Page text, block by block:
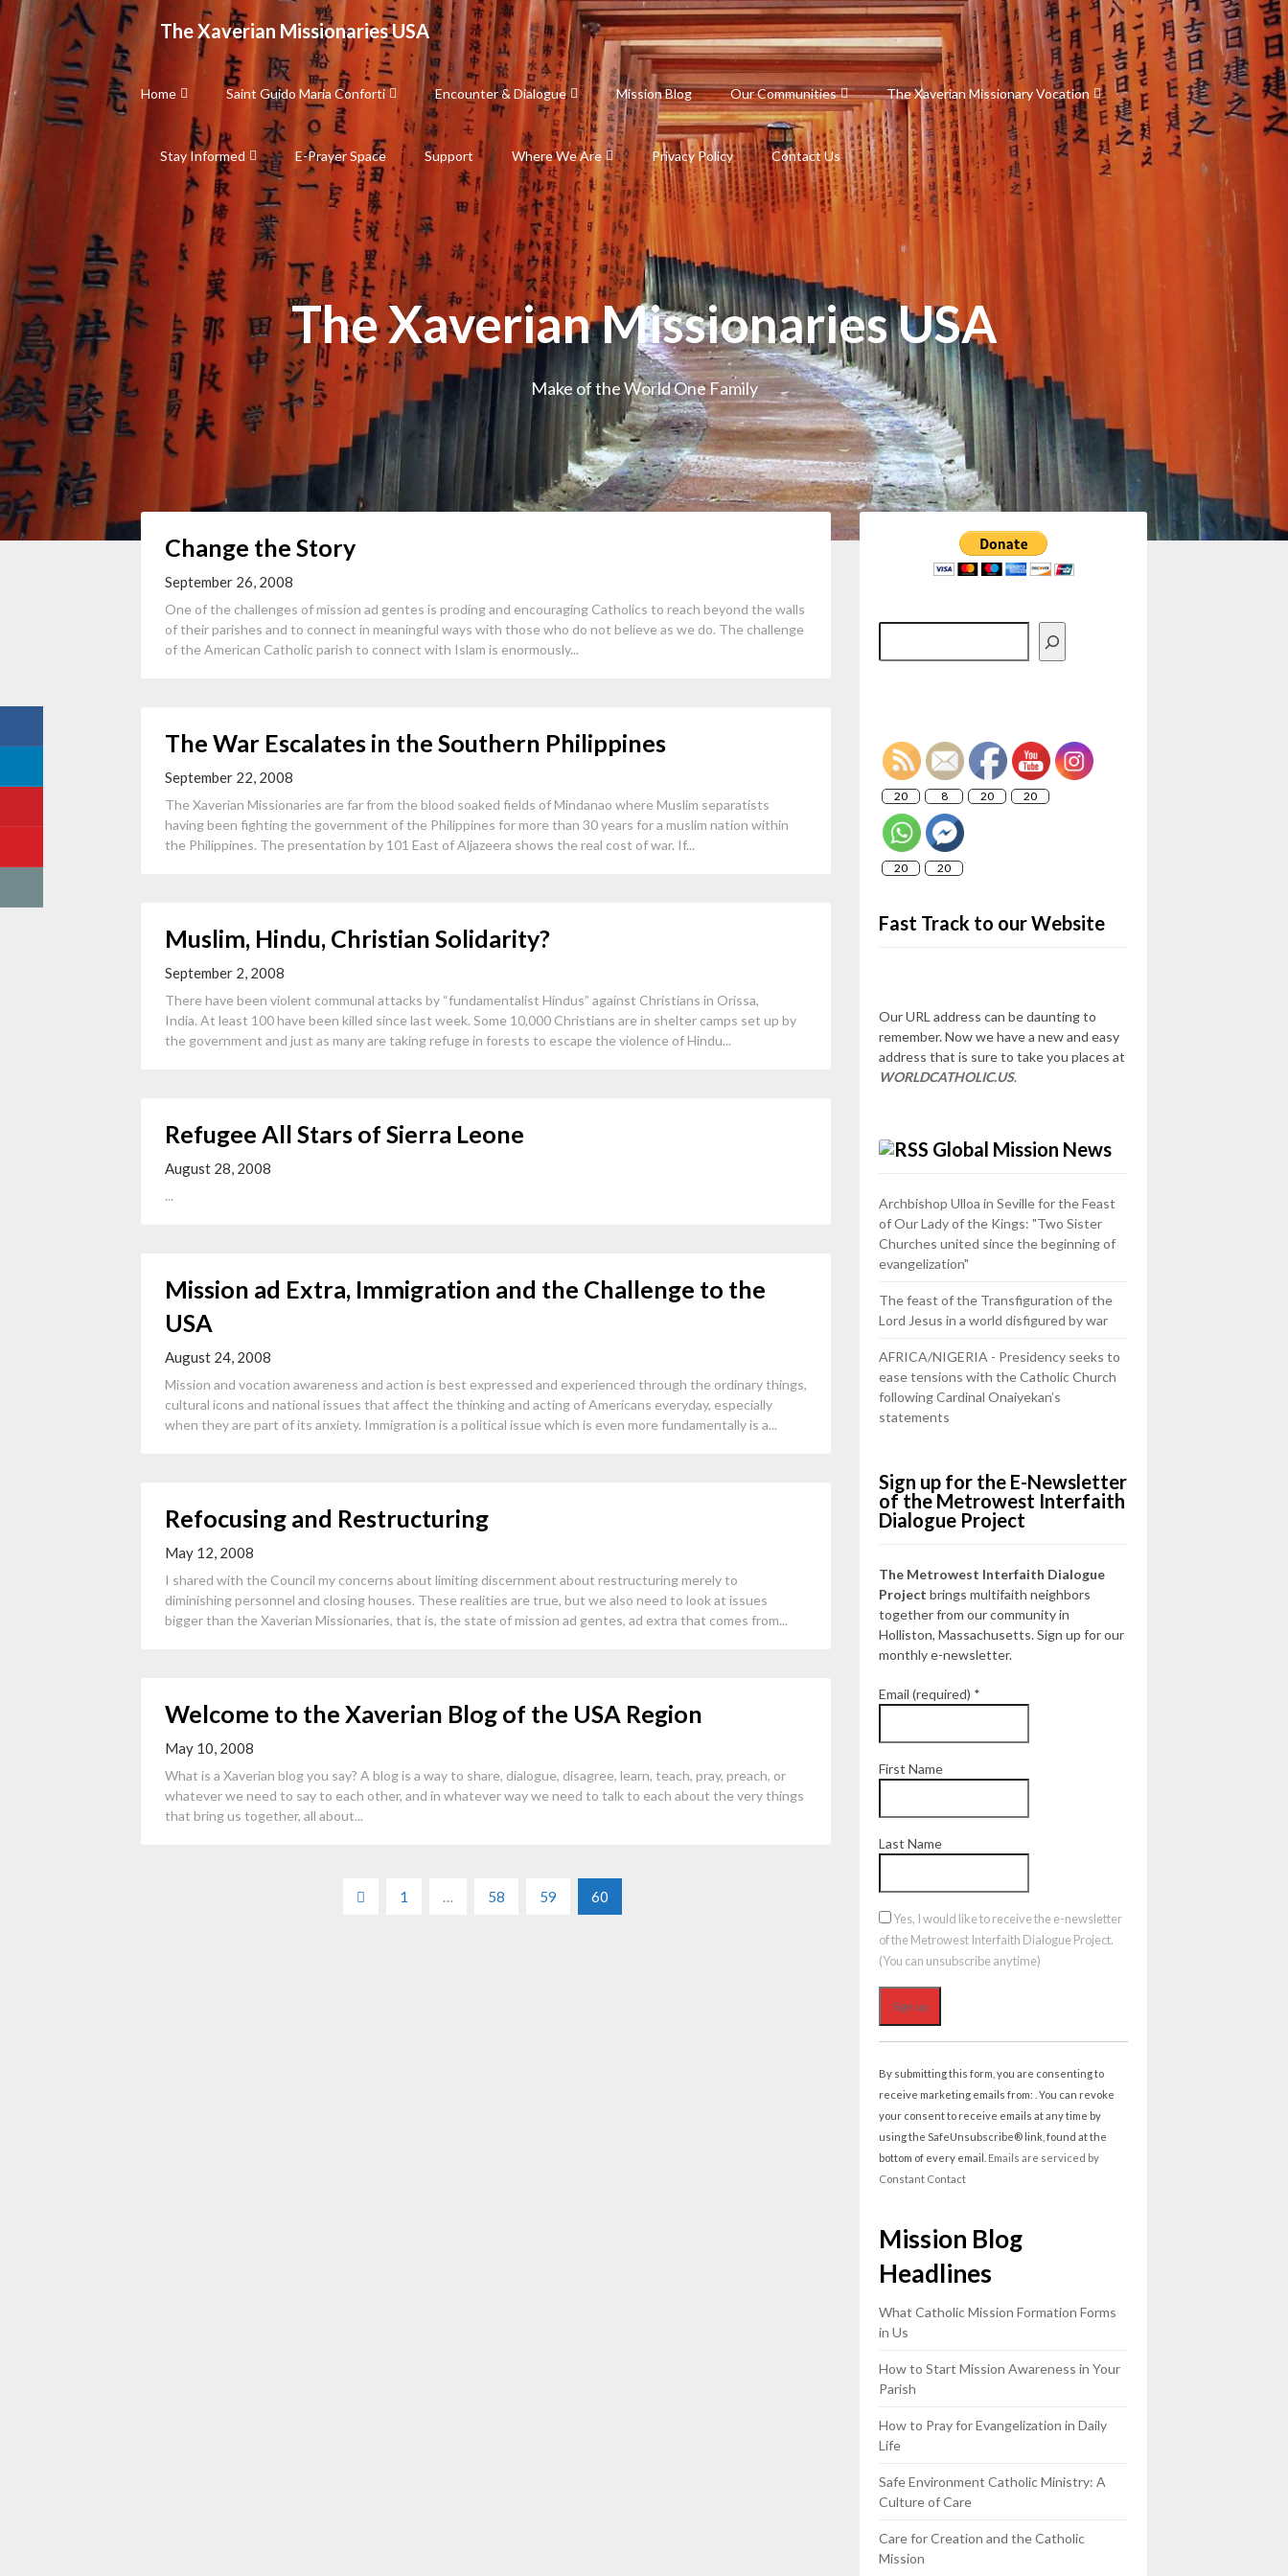
Skip
content
The Xaverian Missionaries USA
Home Saint Guido Maria Conforti Encounter & Dialogue Mission Blog Our Communities The Xaverian Missionary Vocation
Stay Informed E-Prayer Space Support Where We Are Privacy Policy Contact Us
The Xaverian Missionaries USA
Make of the World One Family
Change the Story
September 26, 2008
One of the challenges of mission ad gentes is proding and encouraging Catholics to reach beyond the walls
of their parishes and to connect in meaningful ways with those who do not believe as we do. The challenge
of the American Catholic parish to connect with Islam is enormously...
The War Escalates in the Southern Philippines
September 22, 2008
The Xaverian Missionaries are far from the blood soaked fields of Mindanao where Muslim separatists
having been fighting the government of the Philippines for more than 30 years for a muslim nation within
the Philippines. The presentation by 101 East of Aljazeera shows the real cost of war. If...
Muslim, Hindu, Christian Solidarity?
September 2, 2008
There have been violent communal attacks by “fundamentalist Hindus” against Christians in Orissa,
India. At least 100 have been killed since last week. Some 10,000 Christians are in shelter camps set up by
the government and just as many are taking refuge in forests to escape the violence of Hindu...
Refugee All Stars of Sierra Leone
August 28, 2008
...
Mission ad Extra, Immigration and the Challenge to the
USA
August 24, 2008
Mission and vocation awareness and action is best expressed and experienced through the ordinary things,
cultural icons and national issues that affect the thinking and acting of Americans everyday, especially
when they are part of its anxiety. Immigration is a political issue which is even more fundamentally is a...
Refocusing and Restructuring
May 12, 2008
I shared with the Council my concerns about limiting discernment about restructuring merely to
diminishing personnel and closing houses. These realities are true, but we also need to look at issues
bigger than the Xaverian Missionaries, that is, the state of mission ad gentes, ad extra that comes from...
Welcome to the Xaverian Blog of the USA Region
May 10, 2008
What is a Xaverian blog you say? A blog is a way to share, dialogue, disagree, learn, teach, pray, preach, or
whatever we need to say to each other, and in whatever way we need to talk to each about the very things
that bring us together, all about...
1 … 58 59 60
20 8 20 20
20 20
Fast Track to our Website
Our URL address can be daunting to
remember. Now we have a new and easy
address that is sure to take you places at
WORLDCATHOLIC.US.
Global Mission News
Archbishop Ulloa in Seville for the Feast
of Our Lady of the Kings: "Two Sister
Churches united since the beginning of
evangelization"
The feast of the Transfiguration of the
Lord Jesus in a world disfigured by war
AFRICA/NIGERIA - Presidency seeks to
ease tensions with the Catholic Church
following Cardinal Onaiyekan’s
statements
Sign up for the E-Newsletter
of the Metrowest Interfaith
Dialogue Project
The Metrowest Interfaith Dialogue
Project brings multifaith neighbors
together from our community in
Holliston, Massachusetts. Sign up for our
monthly e-newsletter.
Email (required) *
First Name
Last Name
Yes, I would like to receive the e-newsletter
of the Metrowest Interfaith Dialogue Project.
(You can unsubscribe anytime)
Contact
Use.
Please
leave
this
By submitting this form, you are consenting to
receive marketing emails from: . You can revoke
your consent to receive emails at any time by
using the SafeUnsubscribe® link, found at the
bottom of every email. Emails are serviced by
Constant Contact
Mission Blog
Headlines
What Catholic Mission Formation Forms
in Us
How to Start Mission Awareness in Your
Parish
How to Pray for Evangelization in Daily
Life
Safe Environment Catholic Ministry: A
Culture of Care
Care for Creation and the Catholic
Mission